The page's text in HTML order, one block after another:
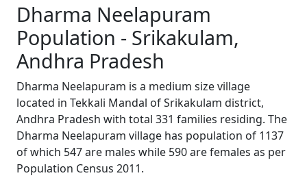
Dharma Neelapuram
Population - Srikakulam,
Andhra Pradesh
Dharma Neelapuram is a medium size village
located in Tekkali Mandal of Srikakulam district,
Andhra Pradesh with total 331 families residing. The
Dharma Neelapuram village has population of 1137
of which 547 are males while 590 are females as per
Population Census 2011.